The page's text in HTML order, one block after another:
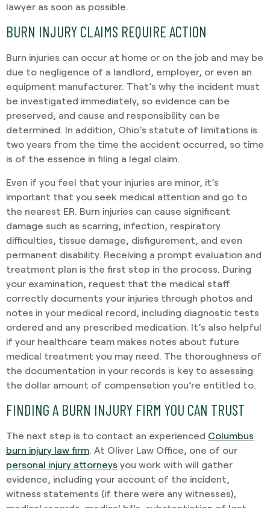
lawyer as soon as possible.
BURN INJURY CLAIMS REQUIRE ACTION
Burn injuries can occur at home or on the job and may be
due to negligence of a landlord, employer, or even an
equipment manufacturer. That’s why the incident must
be investigated immediately, so evidence can be
preserved, and cause and responsibility can be
determined. In addition, Ohio’s statute of limitations is
two years from the time the accident occurred, so time
is of the essence in filing a legal claim.
Even if you feel that your injuries are minor, it’s
important that you seek medical attention and go to
the nearest ER. Burn injuries can cause significant
damage such as scarring, infection, respiratory
difficulties, tissue damage, disfigurement, and even
permanent disability. Receiving a prompt evaluation and
treatment plan is the first step in the process. During
your examination, request that the medical staff
correctly documents your injuries through photos and
notes in your medical record, including diagnostic tests
ordered and any prescribed medication. It’s also helpful
if your healthcare team makes notes about future
medical treatment you may need. The thoroughness of
the documentation in your records is key to assessing
the dollar amount of compensation you’re entitled to.
FINDING A BURN INJURY FIRM YOU CAN TRUST
The next step is to contact an experienced Columbus
burn injury law firm. At Oliver Law Office, one of our
personal injury attorneys you work with will gather
evidence, including your account of the incident,
witness statements (if there were any witnesses),